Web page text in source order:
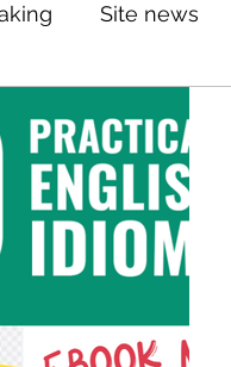
Site news
Elementary English